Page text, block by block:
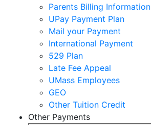
Parents Billing Information
UPay Payment Plan
Mail your Payment
International Payment
529 Plan
Late Fee Appeal
UMass Employees
GEO
Other Tuition Credit
Other Payments